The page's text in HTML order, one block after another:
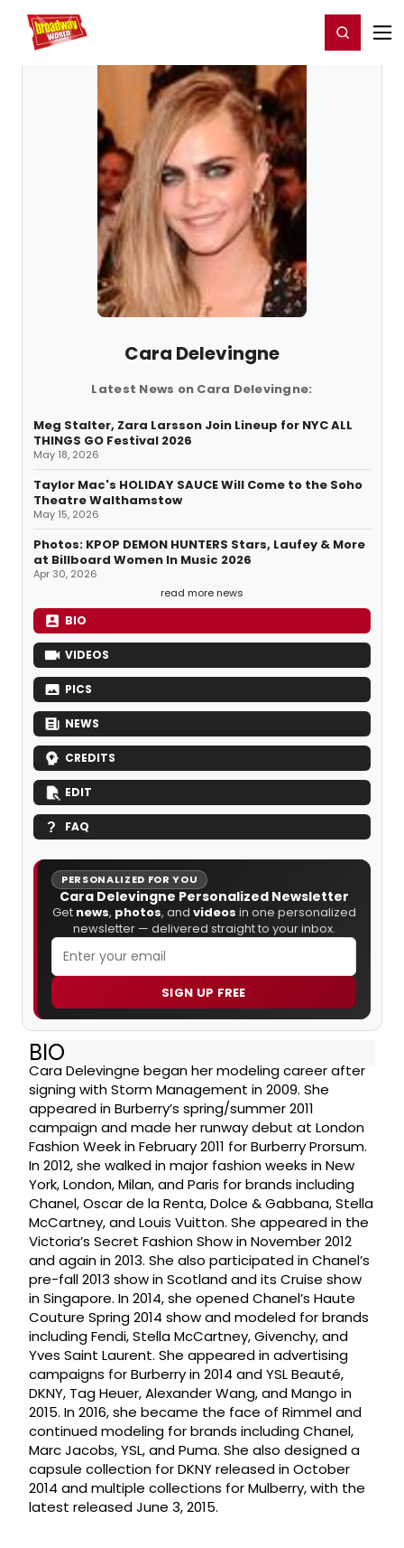
Home For You Register/Login
Cara Delevingne
Latest News on Cara Delevingne:
Meg Stalter, Zara Larsson Join Lineup for NYC ALL
THINGS GO Festival 2026
May 18, 2026
Taylor Mac's HOLIDAY SAUCE Will Come to the Soho
Theatre Walthamstow
May 15, 2026
Photos: KPOP DEMON HUNTERS Stars, Laufey & More
at Billboard Women In Music 2026
Apr 30, 2026
read more news
BIO
VIDEOS
PICS
NEWS
CREDITS
EDIT
FAQ
PERSONALIZED FOR YOU
Cara Delevingne Personalized Newsletter
Get news, photos, and videos in one personalized
newsletter — delivered straight to your inbox.
SIGN UP FREE
BIO
Cara Delevingne began her modeling career after
signing with Storm Management in 2009. She
appeared in Burberry’s spring/summer 2011
campaign and made her runway debut at London
Fashion Week in February 2011 for Burberry Prorsum.
In 2012, she walked in major fashion weeks in New
York, London, Milan, and Paris for brands including
Chanel, Oscar de la Renta, Dolce & Gabbana, Stella
McCartney, and Louis Vuitton. She appeared in the
Victoria’s Secret Fashion Show in November 2012
and again in 2013. She also participated in Chanel’s
pre-fall 2013 show in Scotland and its Cruise show
in Singapore. In 2014, she opened Chanel’s Haute
Couture Spring 2014 show and modeled for brands
including Fendi, Stella McCartney, Givenchy, and
Yves Saint Laurent. She appeared in advertising
campaigns for Burberry in 2014 and YSL Beauté,
DKNY, Tag Heuer, Alexander Wang, and Mango in
2015. In 2016, she became the face of Rimmel and
continued modeling for brands including Chanel,
Marc Jacobs, YSL, and Puma. She also designed a
capsule collection for DKNY released in October
2014 and multiple collections for Mulberry, with the
latest released June 3, 2015.